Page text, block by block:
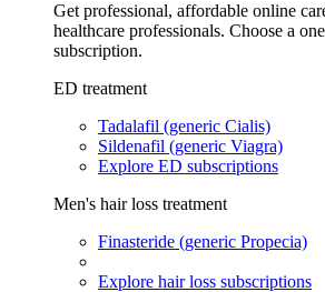
Get professional, affordable online
healthcare professionals. Choose a
subscription.
ED treatment
Tadalafil (generic Cialis)
Sildenafil (generic Viagra)
Explore ED subscriptions
Men's hair loss treatment
Finasteride (generic Propecia)
Explore hair loss subscriptions